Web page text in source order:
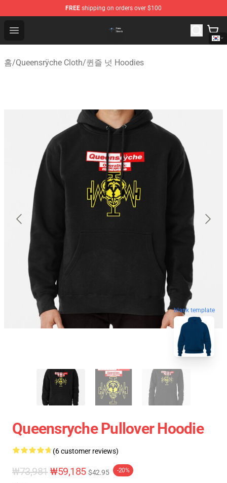
FREE shipping on orders over $100
Open menu
Queensrÿche Store - Official Queensrÿche Merchandise
홈/Queensrÿche Cloth/퀸즐 넛 Hoodies
blank template
Queensryche Pullover Hoodie
(6 customer reviews)
₩73,981 ₩59,185 $42.95 -20%